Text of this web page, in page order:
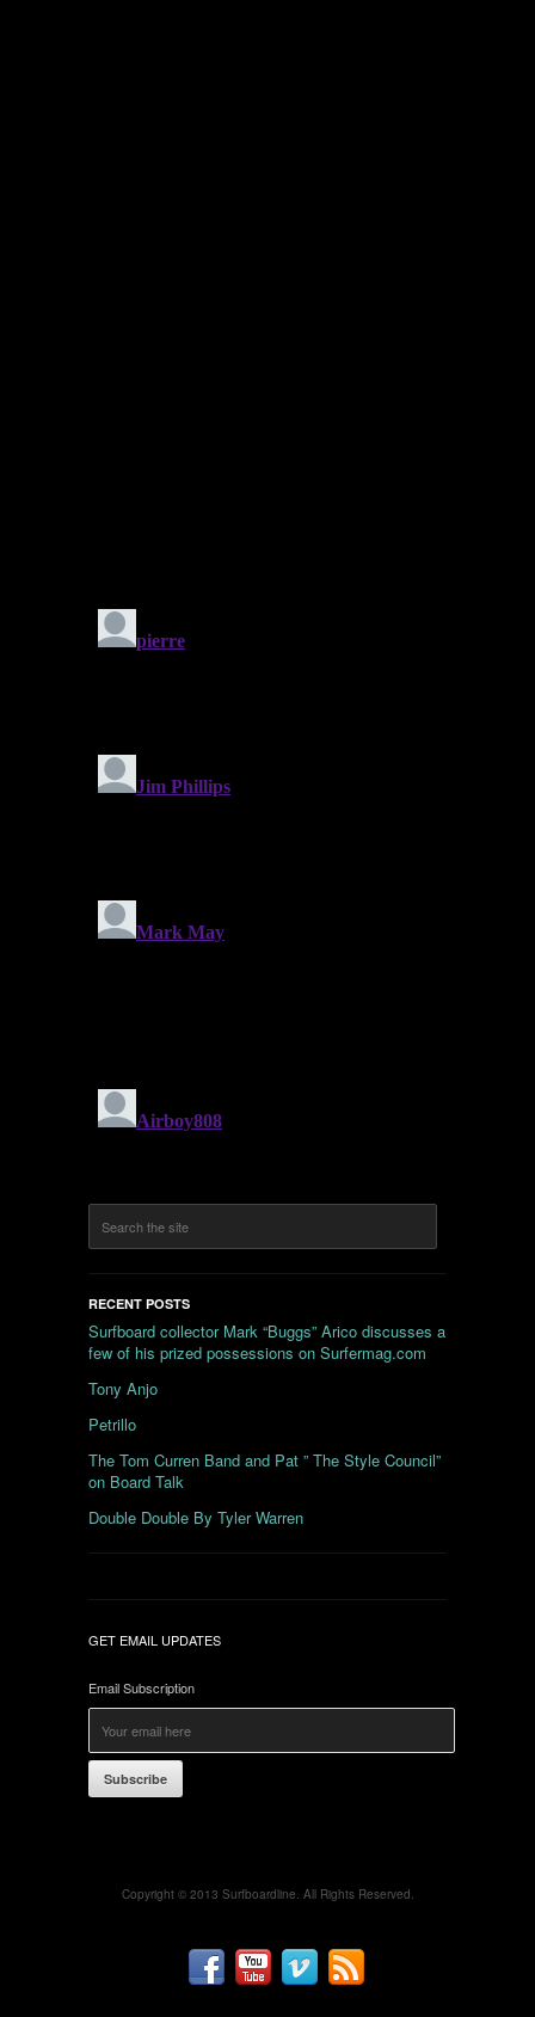
RECENT POSTS
Surfboard collector Mark “Buggs” Arico discusses a
few of his prized possessions on Surfermag.com
Tony Anjo
Petrillo
The Tom Curren Band and Pat ” The Style Council”
on Board Talk
Double Double By Tyler Warren
GET EMAIL UPDATES
Email Subscription
Subscribe
Copyright © 2013 Surfboardline. All Rights Reserved.